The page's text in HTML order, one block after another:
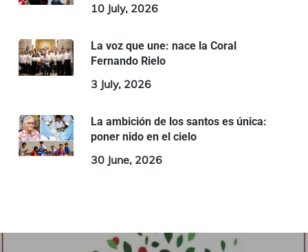
10 July, 2026
La voz que une: nace la Coral
Fernando Rielo
3 July, 2026
La ambición de los santos es única:
poner nido en el cielo
30 June, 2026